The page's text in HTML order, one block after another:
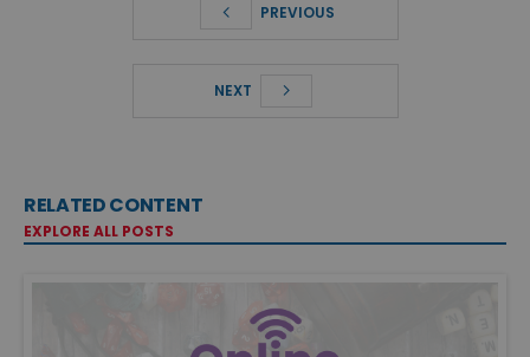
PREVIOUS
NEXT
RELATED CONTENT
EXPLORE ALL POSTS